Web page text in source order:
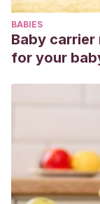
Information and
Modeling.
Villalón, H.,
(2014).
Revista
https://
Abad, M. L.,
B., Rivera, M.
(1999). El
BABIES
Baby
for your